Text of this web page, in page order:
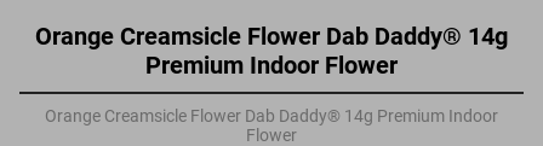
Orange Creamsicle Flower Dab Daddy® 14g
Premium Indoor Flower
Orange Creamsicle Flower Dab Daddy® 14g Premium Indoor
Flower